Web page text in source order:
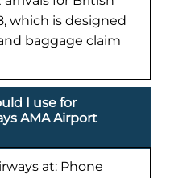
which is designed
baggage claim
I use for
AMA Airport
at: Phone